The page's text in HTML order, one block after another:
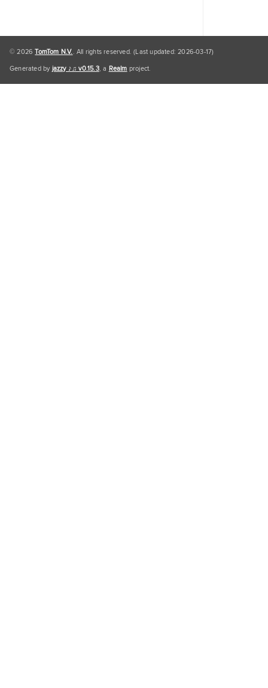
© 2026TomTom N.V.. All rights reserved. (Last updated: 2026-03-17)
Generated byjazzy ♪♫ v0.15.3, a Realm project.